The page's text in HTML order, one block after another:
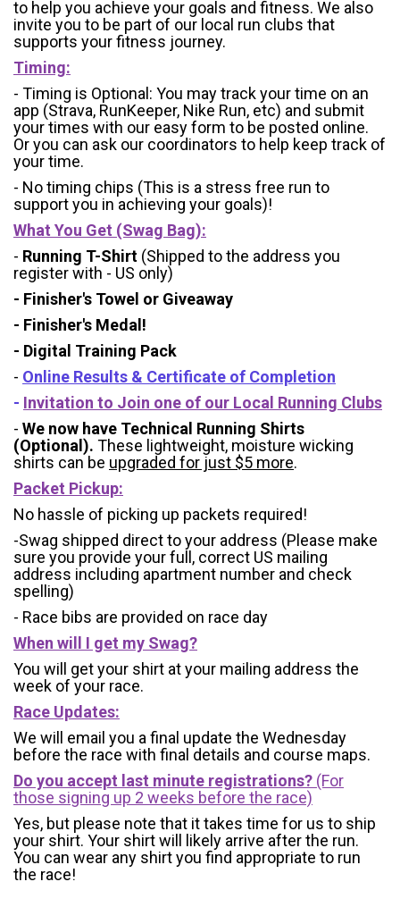
to help you achieve your goals and fitness. We also
invite you to be part of our local run clubs that
supports your fitness journey.
Timing:
- Timing is Optional: You may track your time on an
app (Strava, RunKeeper, Nike Run, etc) and submit
your times with our easy form to be posted online.
Or you can ask our coordinators to help keep track of
your time.
- No timing chips (This is a stress free run to
support you in achieving your goals)!
What You Get (Swag Bag):
- Running T-Shirt (Shipped to the address you
register with - US only)
- Finisher's Towel or Giveaway
- Finisher's Medal!
- Digital Training Pack
- Online Results & Certificate of Completion
- Invitation to Join one of our Local Running Clubs
- We now have Technical Running Shirts
(Optional). These lightweight, moisture wicking
shirts can be upgraded for just $5 more.
Packet Pickup:
No hassle of picking up packets required!
-Swag shipped direct to your address (Please make
sure you provide your full, correct US mailing
address including apartment number and check
spelling)
- Race bibs are provided on race day
When will I get my Swag?
You will get your shirt at your mailing address the
week of your race.
Race Updates:
We will email you a final update the Wednesday
before the race with final details and course maps.
Do you accept last minute registrations? (For
those signing up 2 weeks before the race)
Yes, but please note that it takes time for us to ship
your shirt. Your shirt will likely arrive after the run.
You can wear any shirt you find appropriate to run
the race!